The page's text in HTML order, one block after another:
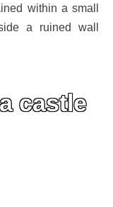
within a small
a ruined wall
castle